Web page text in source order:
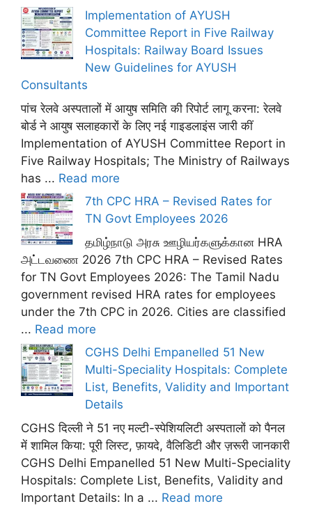
Implementation of AYUSH
Committee Report in Five Railway
Hospitals: Railway Board Issues
New Guidelines for AYUSH
Consultants
पांच रेलवे अस्पतालों में आयुष समिति की रिपोर्ट लागू करना: रेलवे
बोर्ड ने आयुष सलाहकारों के लिए नई गाइडलाइंस जारी कीं
Implementation of AYUSH Committee Report in
Five Railway Hospitals; The Ministry of Railways
has ... Read more
7th CPC HRA – Revised Rates for
TN Govt Employees 2026
தமிழ்நாடு அரசு ஊழியர்களுக்கான HRA
அட்டவணை 2026 7th CPC HRA – Revised Rates
for TN Govt Employees 2026: The Tamil Nadu
government revised HRA rates for employees
under the 7th CPC in 2026. Cities are classified
... Read more
CGHS Delhi Empanelled 51 New
Multi-Speciality Hospitals: Complete
List, Benefits, Validity and Important
Details
CGHS दिल्ली ने 51 नए मल्टी-स्पेशियलिटी अस्पतालों को पैनल
में शामिल किया: पूरी लिस्ट, फ़ायदे, वैलिडिटी और ज़रूरी जानकारी
CGHS Delhi Empanelled 51 New Multi-Speciality
Hospitals: Complete List, Benefits, Validity and
Important Details: In a ... Read more